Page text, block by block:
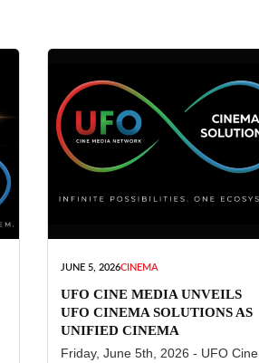
JUNE 5, 2026CINEMA
UFO CINE MEDIA UNVEILS
UFO CINEMA SOLUTIONS AS
UNIFIED CINEMA
TECHNOLOGY PLATFORM
Friday, June 5th, 2026 - UFO Cine